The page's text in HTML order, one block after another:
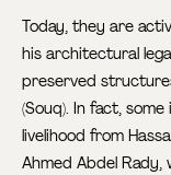
Today, they are
his architectural
preserved
(Souq). In fact,
livelihood from
Ahmed Abdel